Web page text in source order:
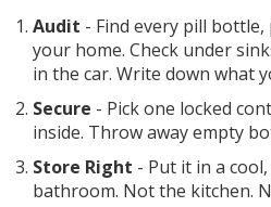
Audit - Find every pill
your home. Check under
in the car. Write down what
Secure - Pick one locked
inside. Throw away empty
Store Right - Put it in a
bathroom. Not the kitchen.